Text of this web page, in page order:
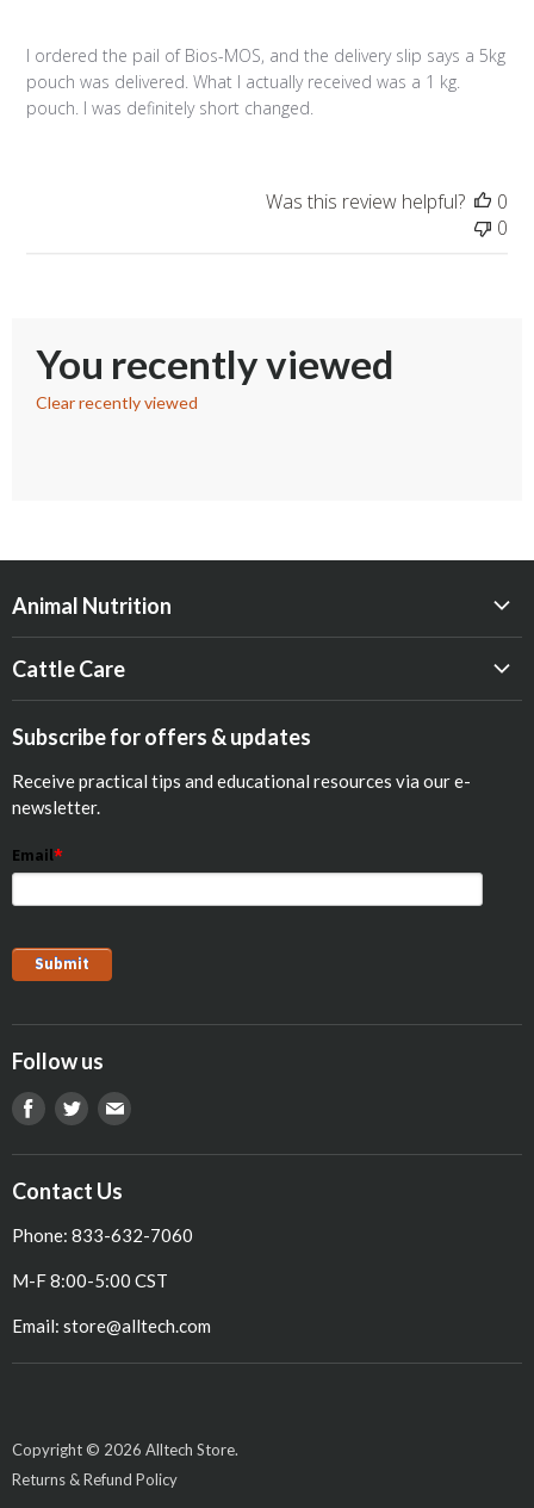
I ordered the pail of Bios-MOS, and the delivery slip says a 5kg
pouch was delivered. What I actually received was a 1 kg.
pouch. I was definitely short changed.
Was this review helpful?
0
0
You recently viewed
Clear recently viewed
Animal Nutrition
Equine
Pets
Show Animals
Pig
Cattle Care
Opticalf® Powder
Optiprime™ Colostrum Replacer
Subscribe for offers & updates
Receive practical tips and educational resources via our e-
newsletter.
Email *
Follow us
Find
Facebook
Find
Twitter
Find
mail
Contact Us
Phone: 833-632-7060
M-F 8:00-5:00 CST
Email: store@alltech.com
Copyright © 2026 Alltech Store.
Returns & Refund Policy